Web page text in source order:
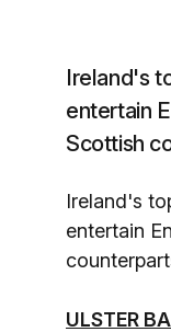
Ireland's
entertain
Scottish
Ireland's
entertain
ULSTER